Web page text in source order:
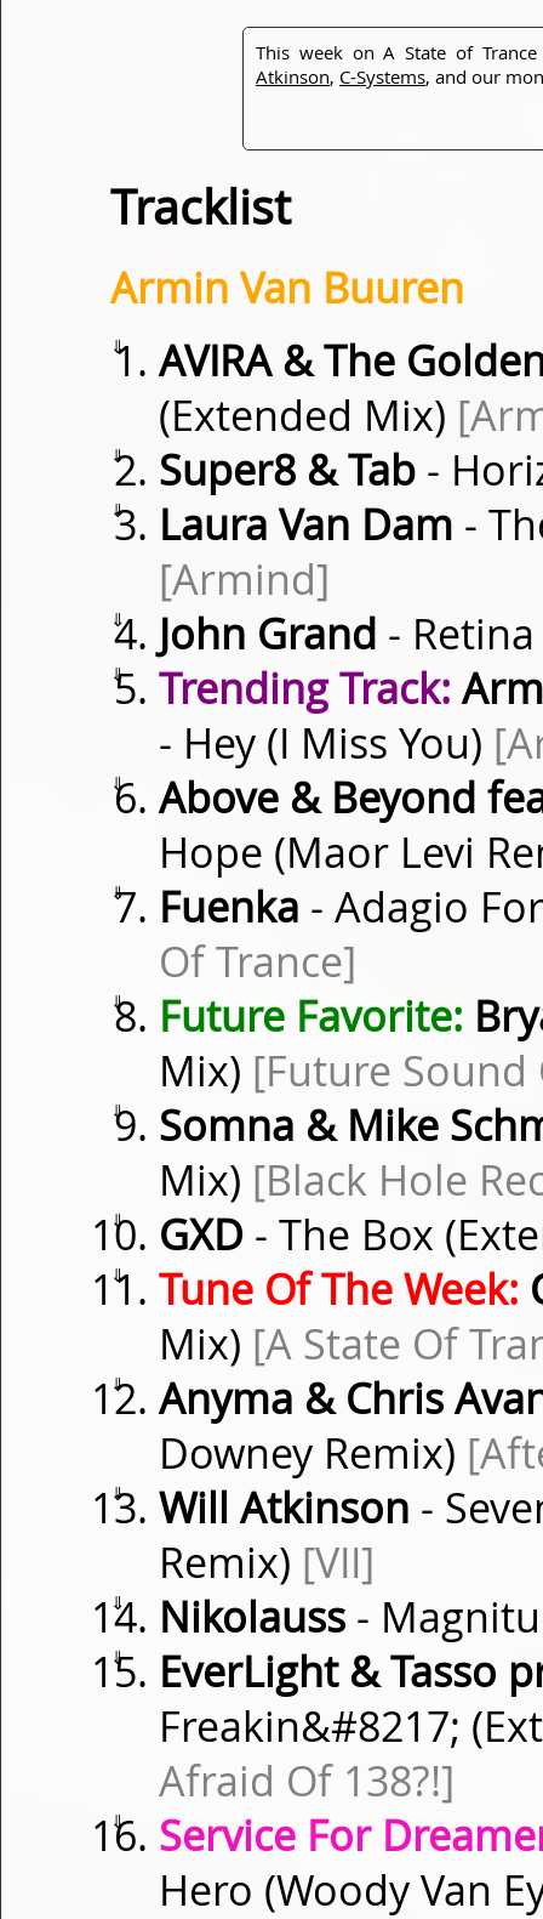
This week on A State of
Atkinson, C-Systems, and our
Tracklist
Armin Van Buuren
⇓
AVIRA & The
(Extended Mix)
⇓ Super8 & Tab -
⇓ Laura Van Dam -
[Armind]
⇓ John Grand -
⇓ Trending Track:
- Hey (I Miss You)
⇓
Above & Beyond
Hope (Maor Levi
⇓ Fuenka - Adagio
Of Trance]
⇓ Future Favorite:
Mix) [Future Sound
⇓
Somna & Mike
Mix) [Black Hole
⇓ GXD - The Box
⇓ Tune Of The Week:
Mix) [A State Of
⇓
Anyma & Chris
Downey Remix)
⇓ Will Atkinson -
Remix) [VII]
⇓ Nikolauss -
⇓
EverLight & Tasso
Freakin&#8217;
Afraid Of 138?!]
⇓
Service For
Hero (Woody Van